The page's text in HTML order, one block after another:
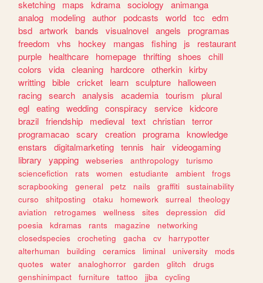
sketching
maps kdrama sociology
animanga
analog
modeling author podcasts world tcc
edm
bsd artwork bands visualnovel angels
programas
freedom
vhs hockey mangas fishing js
restaurant
purple
healthcare homepage thrifting shoes
chill
colors
vida cleaning hardcore otherkin kirby
writting bible cricket learn sculpture
halloween
racing search analysis academia tourism
plural
egl eating wedding conspiracy service kidcore
brazil friendship medieval text christian terror
programacao scary creation programa knowledge
enstars
digitalmarketing tennis hair videogaming
library
yapping webseries anthropology
turismo
sciencefiction
rats women estudiante ambient
frogs
scrapbooking
general petz nails graffiti
sustainability
curso
shitposting otaku homework surreal
theology
aviation
retrogames wellness sites depression
did
poesia
kdramas rants magazine
networking
closedspecies
crocheting gacha cv
harrypotter
alterhuman
building ceramics liminal university
mods
quotes
water analoghorror garden glitch
drugs
genshinimpact
furniture tattoo jjba
cycling